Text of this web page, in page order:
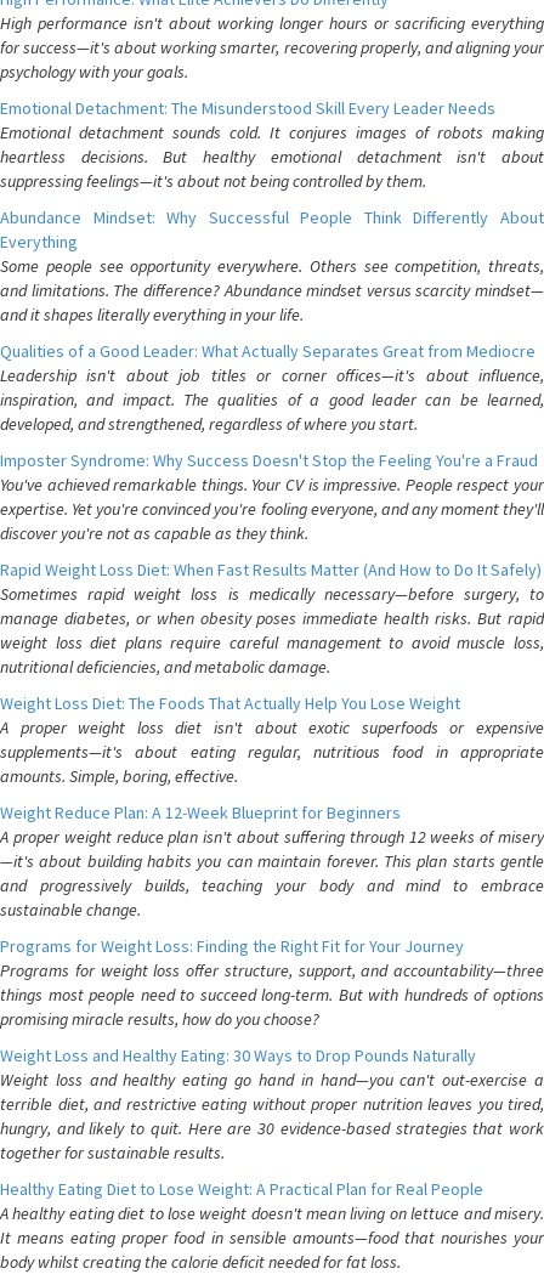
High performance isn't about working longer hours or sacrificing everything
for success—it's about working smarter, recovering properly, and aligning your
psychology with your goals.
Emotional Detachment: The Misunderstood Skill Every Leader Needs
Emotional detachment sounds cold. It conjures images of robots making
heartless decisions. But healthy emotional detachment isn't about
suppressing feelings—it's about not being controlled by them.
Abundance Mindset: Why Successful People Think Differently About
Everything
Some people see opportunity everywhere. Others see competition, threats,
and limitations. The difference? Abundance mindset versus scarcity mindset—
and it shapes literally everything in your life.
Qualities of a Good Leader: What Actually Separates Great from Mediocre
Leadership isn't about job titles or corner offices—it's about influence,
inspiration, and impact. The qualities of a good leader can be learned,
developed, and strengthened, regardless of where you start.
Imposter Syndrome: Why Success Doesn't Stop the Feeling You're a Fraud
You've achieved remarkable things. Your CV is impressive. People respect your
expertise. Yet you're convinced you're fooling everyone, and any moment they'll
discover you're not as capable as they think.
Rapid Weight Loss Diet: When Fast Results Matter (And How to Do It Safely)
Sometimes rapid weight loss is medically necessary—before surgery, to
manage diabetes, or when obesity poses immediate health risks. But rapid
weight loss diet plans require careful management to avoid muscle loss,
nutritional deficiencies, and metabolic damage.
Weight Loss Diet: The Foods That Actually Help You Lose Weight
A proper weight loss diet isn't about exotic superfoods or expensive
supplements—it's about eating regular, nutritious food in appropriate
amounts. Simple, boring, effective.
Weight Reduce Plan: A 12-Week Blueprint for Beginners
A proper weight reduce plan isn't about suffering through 12 weeks of misery
—it's about building habits you can maintain forever. This plan starts gentle
and progressively builds, teaching your body and mind to embrace
sustainable change.
Programs for Weight Loss: Finding the Right Fit for Your Journey
Programs for weight loss offer structure, support, and accountability—three
things most people need to succeed long-term. But with hundreds of options
promising miracle results, how do you choose?
Weight Loss and Healthy Eating: 30 Ways to Drop Pounds Naturally
Weight loss and healthy eating go hand in hand—you can't out-exercise a
terrible diet, and restrictive eating without proper nutrition leaves you tired,
hungry, and likely to quit. Here are 30 evidence-based strategies that work
together for sustainable results.
Healthy Eating Diet to Lose Weight: A Practical Plan for Real People
A healthy eating diet to lose weight doesn't mean living on lettuce and misery.
It means eating proper food in sensible amounts—food that nourishes your
body whilst creating the calorie deficit needed for fat loss.